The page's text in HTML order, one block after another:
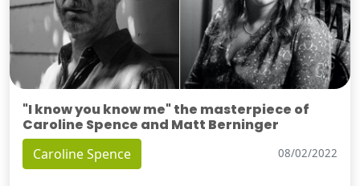
"I know you know me" the masterpiece of
Caroline Spence and Matt Berninger
Caroline Spence 08/02/2022